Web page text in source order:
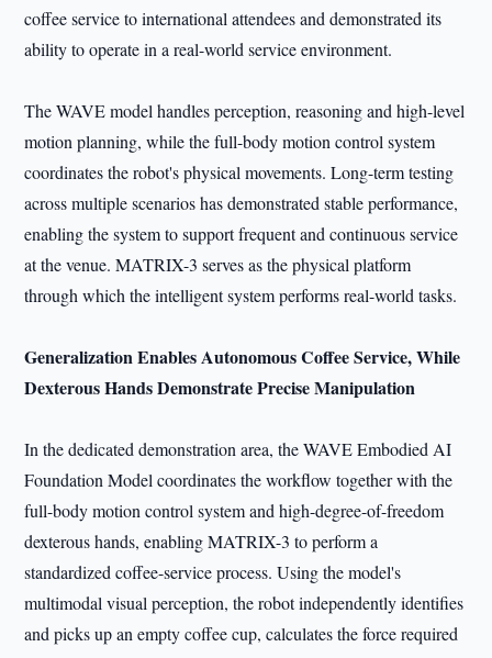
coffee service to international attendees and demonstrated its
ability to operate in a real-world service environment.
The WAVE model handles perception, reasoning and high-level
motion planning, while the full-body motion control system
coordinates the robot's physical movements. Long-term testing
across multiple scenarios has demonstrated stable performance,
enabling the system to support frequent and continuous service
at the venue. MATRIX-3 serves as the physical platform
through which the intelligent system performs real-world tasks.
Generalization Enables Autonomous Coffee Service, While
Dexterous Hands Demonstrate Precise Manipulation
In the dedicated demonstration area, the WAVE Embodied AI
Foundation Model coordinates the workflow together with the
full-body motion control system and high-degree-of-freedom
dexterous hands, enabling MATRIX-3 to perform a
standardized coffee-service process. Using the model's
multimodal visual perception, the robot independently identifies
and picks up an empty coffee cup, calculates the force required